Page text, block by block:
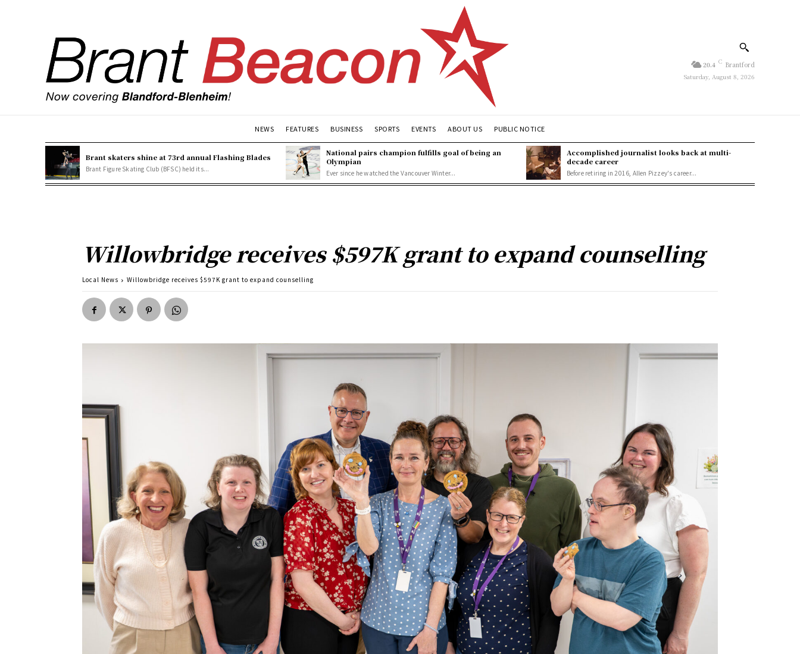
20.4 C Brantford
Saturday, August 8, 2026
NEWS FEATURES BUSINESS SPORTS EVENTS ABOUT US PUBLIC NOTICE
Brant skaters shine at 73rd annual Flashing Blades
Brant Figure Skating Club (BFSC) held its...
National pairs champion fulfills goal of being an
Olympian
Ever since he watched the Vancouver Winter...
Accomplished journalist looks back at multi-
decade career
Before retiring in 2016, Allen Pizzey's career...
Willowbridge receives $597K grant to expand counselling
Local News Willowbridge receives $597K grant to expand counselling